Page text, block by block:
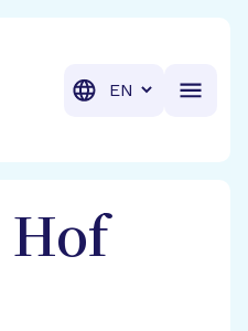
Translation
Hof